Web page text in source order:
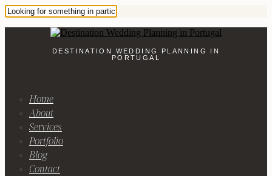
DESTINATION WEDDING PLANNING IN
PORTUGAL
Home
About
Services
Portfolio
Blog
Contact